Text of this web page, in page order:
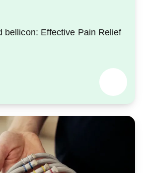
bellicon: Effective Pain Relief